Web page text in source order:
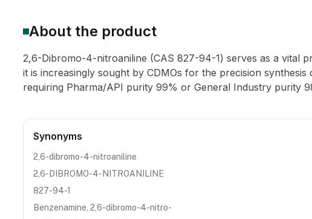
About the product
2,6-Dibromo-4-nitroaniline (CAS 827-94-1) serves as a vital
it is increasingly sought by CDMOs for the precision
requiring Pharma/API purity 99% or General Industry purity
Synonyms
2,6-dibromo-4-nitroaniline
2,6-DIBROMO-4-NITROANILINE
827-94-1
Benzenamine, 2,6-dibromo-4-nitro-